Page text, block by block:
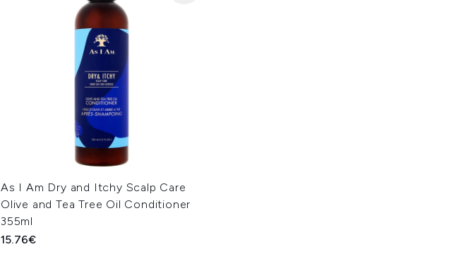
As I Am Dry and Itchy Scalp Care
Olive and Tea Tree Oil Conditioner
355ml
15.76€